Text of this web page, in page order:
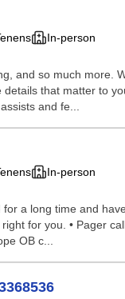
In-person
and so much more.
that matter to
and fe...
In-person
a long time and
for you. • Pager
OB c...